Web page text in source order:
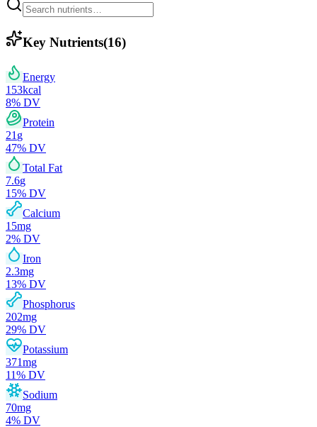
Key Nutrients(16)
Energy
153kcal
8% DV
Protein
21 g
47% DV
Total Fat
7.6g
15% DV
Calcium
15mg
2% DV
Iron
2.3mg
13% DV
Phosphorus
202mg
29% DV
Potassium
371mg
11% DV
Sodium
70mg
4% DV